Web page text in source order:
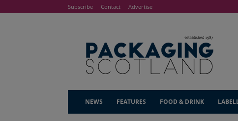
Subscribe Contact Advertise
NEWS FEATURES FOOD & DRINK